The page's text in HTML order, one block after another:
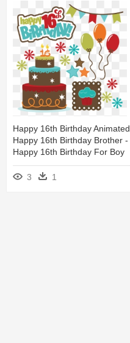
Happy 16th Birthday Animated
Happy 16th Birthday Brother -
Happy 16th Birthday For Boy
3 1